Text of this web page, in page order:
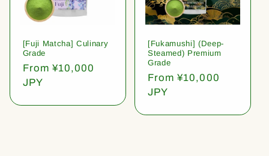
[Fuji Matcha] Culinary
Grade
Regular
price
From ¥10,000
JPY
[Fukamushi] (Deep-
Steamed) Premium
Grade
Regular
price
From ¥10,000
JPY